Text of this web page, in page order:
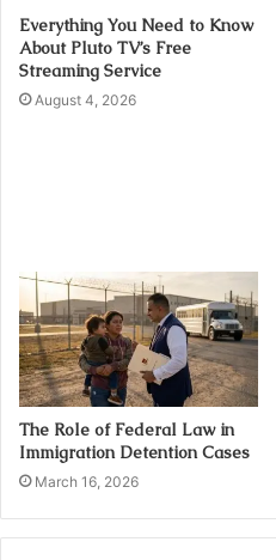
Everything You Need to Know
About Pluto TV’s Free
Streaming Service
August 4, 2026
The Role of Federal Law in
Immigration Detention Cases
March 16, 2026